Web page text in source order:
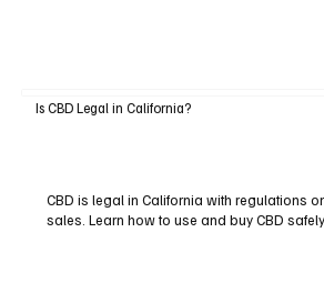
Is CBD Legal in California?
CBD is legal in California with regulations
sales. Learn how to use and buy CBD